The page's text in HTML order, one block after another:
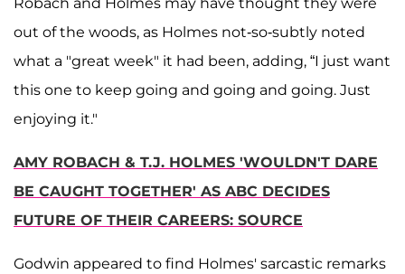
Robach and Holmes may have thought they were
out of the woods, as Holmes not-so-subtly noted
what a "great week" it had been, adding, “I just want
this one to keep going and going and going. Just
enjoying it."
AMY ROBACH & T.J. HOLMES 'WOULDN'T DARE
BE CAUGHT TOGETHER' AS ABC DECIDES
FUTURE OF THEIR CAREERS: SOURCE
Godwin appeared to find Holmes' sarcastic remarks